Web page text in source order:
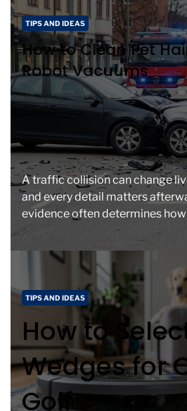
A traffic collision can change
and every detail matters
evidence often determines
move forward and whether
C
t
e
g
o
i
e
s
TIPS AND IDEAS
How to Clean Pet
Robot Vacuums
C
e
g
r
TIPS AND IDEAS
How to
Wedges for
Golf